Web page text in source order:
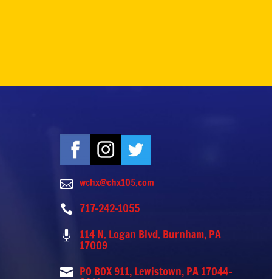
 wchx@chx105.com
 717-242-1055
 114 N. Logan Blvd. Burnham, PA
17009
 PO BOX 911, Lewistown, PA 17044-